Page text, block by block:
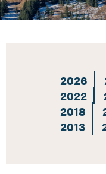
2026
2022
2018
2013